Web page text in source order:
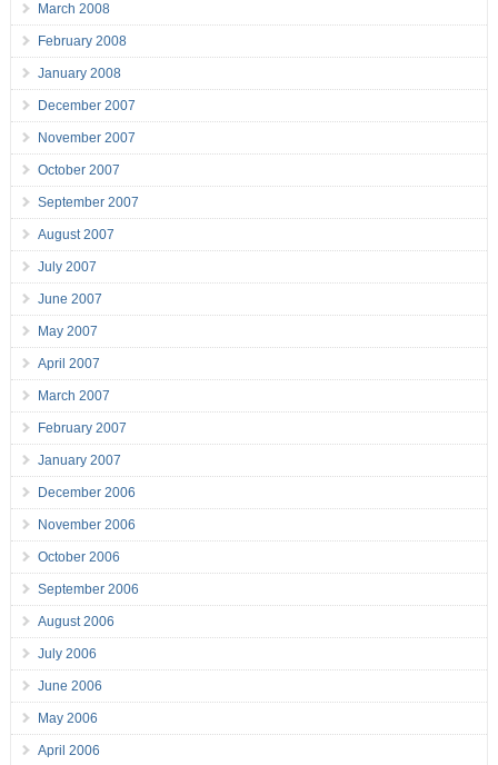
March 2008
February 2008
January 2008
December 2007
November 2007
October 2007
September 2007
August 2007
July 2007
June 2007
May 2007
April 2007
March 2007
February 2007
January 2007
December 2006
November 2006
October 2006
September 2006
August 2006
July 2006
June 2006
May 2006
April 2006